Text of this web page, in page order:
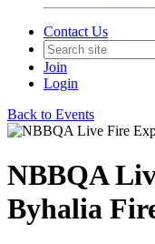
Contact Us
Join
Login
Back to Events
NBBQA
Byhalia